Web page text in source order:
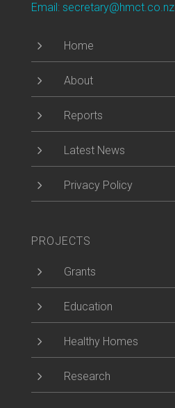
Email: secretary@hmct.co.nz
5 Home
5 About
5 Reports
5 Latest News
5 Privacy Policy
PROJECTS
5 Grants
5 Education
5 Healthy Homes
5 Research